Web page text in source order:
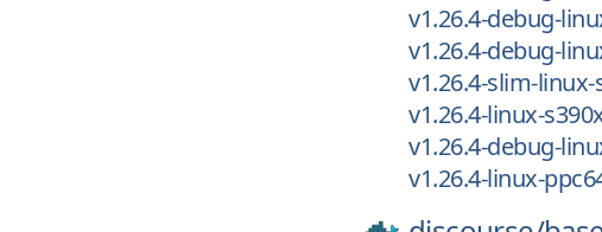
v1.26.4-debug-
v1.26.4-debug-
v1.26.4-slim-linux-
v1.26.4-linux-
v1.26.4-debug-
v1.26.4-linux-